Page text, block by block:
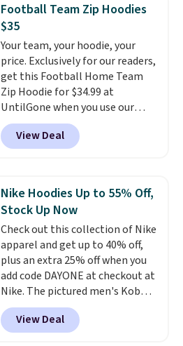
Football Team Zip Hoodies
$35
Your team, your hoodie, your
price. Exclusively for our readers,
get this Football Home Team
Zip Hoodie for $34.99 at
UntilGone when you use our
code BD842LY during checkout.
Not only is it the best price we
found, but it also ships free.
choose from a variety of
teams and have yours ready
for tailgates, game days, and
cooler fall weather.
View Deal
Nike Hoodies Up to 55% Off,
Stock Up Now
Check out this collection of Nike
apparel and get up to 40% off,
plus an extra 25% off when you
add code DAYONE at checkout at
Nike. The pictured men's Kobe
Fleece Hoodie originally sold for
$105, but is now available for
$63.97. It drops to $47.98 when
View Deal